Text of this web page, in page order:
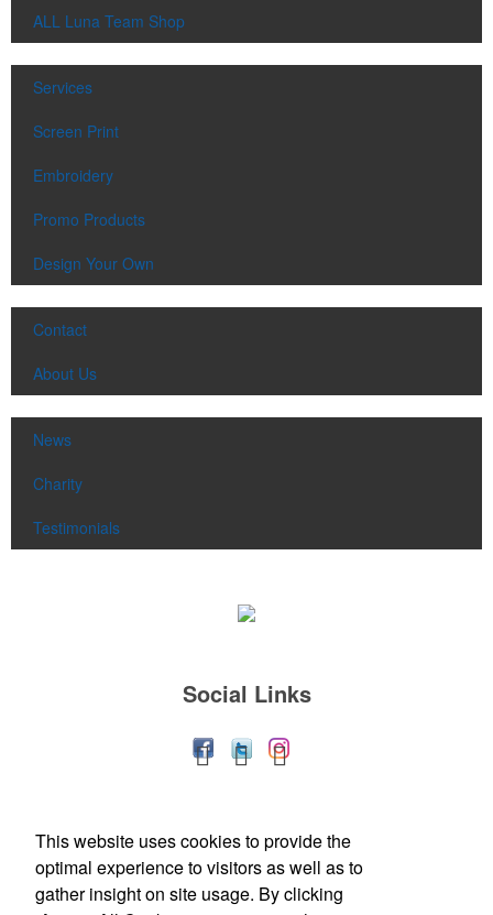
ALL Luna Team Shop
Services
Screen Print
Embroidery
Promo Products
Design Your Own
Contact
About Us
News
Charity
Testimonials
Social Links
113 Front Street Berea, OH 44017-1912
Phone:(440) 239-9970
This website uses cookies to provide the
optimal experience to visitors as well as to
gather insight on site usage. By clicking